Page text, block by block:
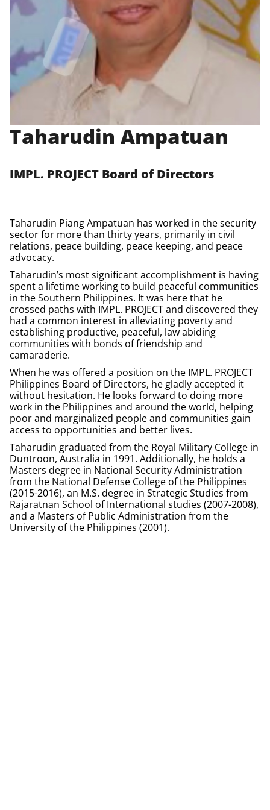
Taharudin Ampatuan
IMPL. PROJECT Board of Directors
Taharudin Piang Ampatuan has worked in the security
sector for more than thirty years, primarily in civil
relations, peace building, peace keeping, and peace
advocacy.
Taharudin’s most significant accomplishment is having
spent a lifetime working to build peaceful communities
in the Southern Philippines. It was here that he
crossed paths with IMPL. PROJECTand discovered they
had a common interest in alleviating poverty and
establishing productive, peaceful, law abiding
communities with bonds of friendship and
camaraderie.
When he was offered a position on the IMPL. PROJECT
Philippines Board of Directors, he gladly accepted it
without hesitation. He looks forward to doing more
work in the Philippines and around the world, helping
poor and marginalized people and communities gain
access to opportunities and better lives.
Taharudin graduated from the Royal Military College in
Duntroon, Australia in 1991. Additionally, he holds a
Masters degree in National Security Administration
from the National Defense College of the Philippines
(2015-2016), an M.S. degree in Strategic Studies from
Rajaratnan School of International studies (2007-2008),
and a Masters of Public Administration from the
University of the Philippines (2001).